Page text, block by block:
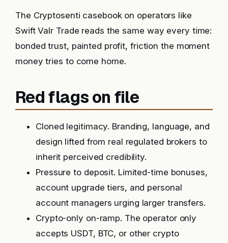
The Cryptosenti casebook on operators like
Swift Valr Trade reads the same way every time:
bonded trust, painted profit, friction the moment
money tries to come home.
Red flags on file
Cloned legitimacy. Branding, language, and
design lifted from real regulated brokers to
inherit perceived credibility.
Pressure to deposit. Limited-time bonuses,
account upgrade tiers, and personal
account managers urging larger transfers.
Crypto-only on-ramp. The operator only
accepts USDT, BTC, or other crypto